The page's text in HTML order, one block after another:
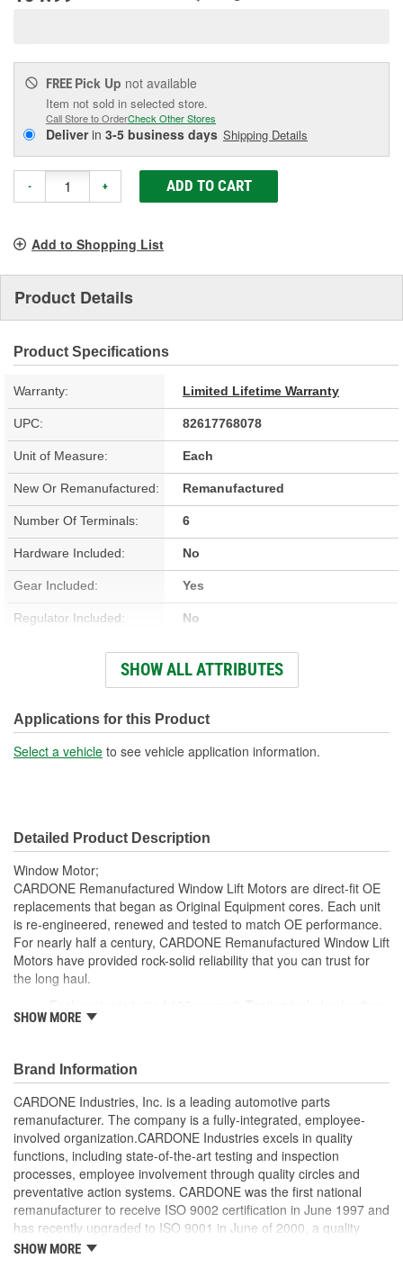
FREE Pick Up not available
Item not sold in selected store.
Call Store to OrderCheck Other Stores
Deliverin 3-5 business days Shipping Details
- + ADD TO CART
Add to Shopping List
Product Details
Product Specifications
Warranty: Limited Lifetime Warranty
UPC: 82617768078
Unit of Measure: Each
New Or Remanufactured: Remanufactured
Number Of Terminals: 6
Hardware Included: No
Gear Included: Yes
Regulator Included: No
Wiring Harness Included: No
Anti-Pinch Motor: Yes
SHOW ALL ATTRIBUTES
Applications for this Product
Select a vehicle to see vehicle application information.
Detailed Product Description
Window Motor;
CARDONE Remanufactured Window Lift Motors are direct-fit OE
replacements that began as Original Equipment cores. Each unit
is re-engineered, renewed and tested to match OE performance.
For nearly half a century, CARDONE Remanufactured Window Lift
Motors have provided rock-solid reliability that you can trust for
the long haul.
the motor on a simulated window fixture to verify speed and
signals and pulse counts are matched to the vehicle
application and motors are shipped in the 'full up position'
Every motor has its internal components inspected and
gauged. Bushings are gauged and re-impregnated with
lubricating oil, ball bearings are replaced with new and
armatures are fully tested to ensure insulation
Internal gears are gauged, inspected and renewed for
reuse or replaced if out of spec. Replacement gears are
redesigned with a stronger, less brittle material than OE to
Every remanufactured motor is assembled with the precise
SHOW MORE
Brand Information
CARDONE Industries, Inc. is a leading automotive parts
remanufacturer. The company is a fully-integrated, employee-
involved organization.CARDONE Industries excels in quality
functions, including state-of-the-art testing and inspection
processes, employee involvement through quality circles and
preventative action systems. CARDONE was the first national
remanufacturer to receive ISO 9002 certification in June 1997 and
has recently upgraded to ISO 9001 in June of 2000, a quality
standard for engineering design and development. CARDONE
SHOW MORE